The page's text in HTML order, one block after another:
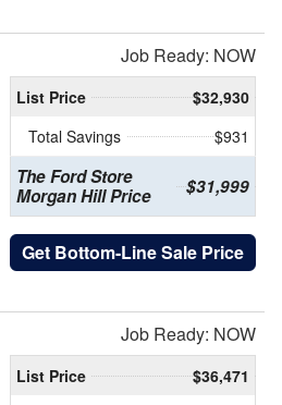
Job Ready: NOW
List Price
$32,930
Total Savings
$931
The Ford Store
Morgan Hill Price
$31,999
Get Bottom-Line Sale Price
Job Ready: NOW
List Price
$36,471